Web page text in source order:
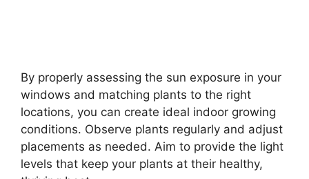
By properly assessing the sun exposure in your
windows and matching plants to the right
locations, you can create ideal indoor growing
conditions. Observe plants regularly and adjust
placements as needed. Aim to provide the light
levels that keep your plants at their healthy,